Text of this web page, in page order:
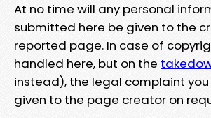
At no time will any personal
submitted here be given to the
reported page. In case of
handled here, but on the
instead), the legal complaint you
given to the page creator on